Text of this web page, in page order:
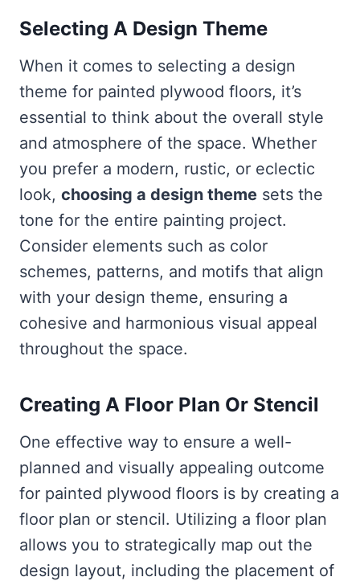
Selecting A Design Theme
When it comes to selecting a design
theme for painted plywood floors, it’s
essential to think about the overall style
and atmosphere of the space. Whether
you prefer a modern, rustic, or eclectic
look, choosing a design theme sets the
tone for the entire painting project.
Consider elements such as color
schemes, patterns, and motifs that align
with your design theme, ensuring a
cohesive and harmonious visual appeal
throughout the space.
Creating A Floor Plan Or Stencil
One effective way to ensure a well-
planned and visually appealing outcome
for painted plywood floors is by creating a
floor plan or stencil. Utilizing a floor plan
allows you to strategically map out the
design layout, including the placement of